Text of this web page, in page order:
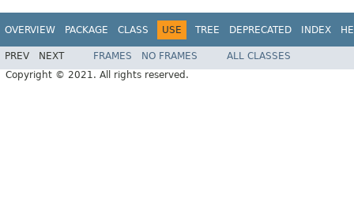
OVERVIEW PACKAGE CLASS USE TREE DEPRECATED INDEX
PREV NEXT FRAMES NO FRAMES
ALL CLASSES
Copyright © 2021. All rights reserved.